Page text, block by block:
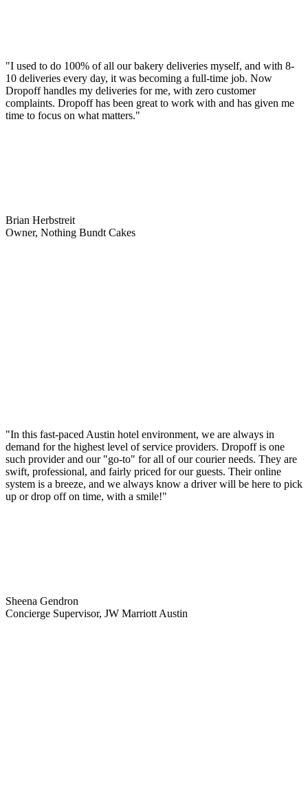
"I used to do 100% of all our bakery deliveries myself, and with 8-
10 deliveries every day, it was becoming a full-time job. Now
Dropoff handles my deliveries for me, with zero customer
complaints. Dropoff has been great to work with and has given me
time to focus on what matters."
Brian Herbstreit
Owner, Nothing Bundt Cakes
"In this fast-paced Austin hotel environment, we are always in
demand for the highest level of service providers. Dropoff is one
such provider and our "go-to" for all of our courier needs. They are
swift, professional, and fairly priced for our guests. Their online
system is a breeze, and we always know a driver will be here to pick
up or drop off on time, with a smile!"
Sheena Gendron
Concierge Supervisor, JW Marriott Austin